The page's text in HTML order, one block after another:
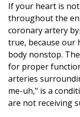
If your heart is
throughout the
coronary artery
true, because
body nonstop.
for proper
arteries
me-uh," is a
are not receiving